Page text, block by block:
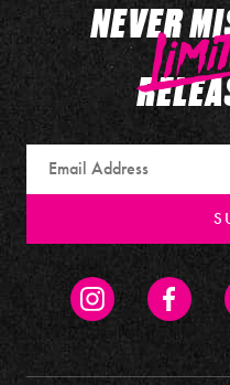
NEVER
Instagram Facebook